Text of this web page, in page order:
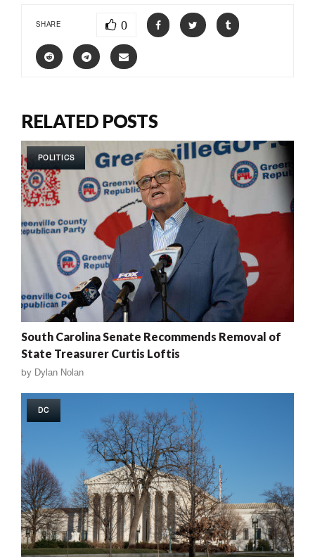
SHARE 0
RELATED POSTS
POLITICS
South Carolina Senate Recommends Removal of
State Treasurer Curtis Loftis
by Dylan Nolan
DC